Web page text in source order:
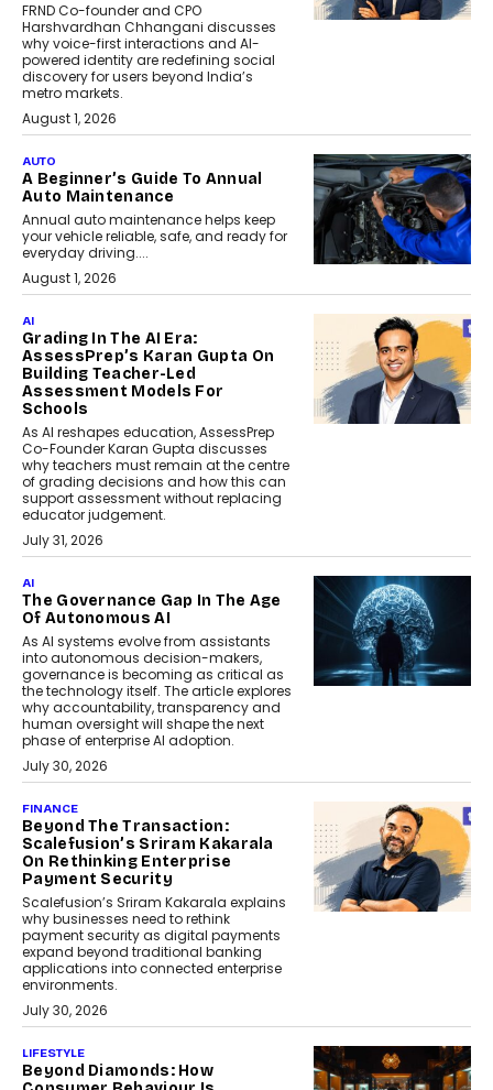
FRND Co-founder and CPO
Harshvardhan Chhangani discusses
why voice-first interactions and AI-
powered identity are redefining social
discovery for users beyond India’s
metro markets.
August 1, 2026
AUTO
A Beginner’s Guide To Annual
Auto Maintenance
Annual auto maintenance helps keep
your vehicle reliable, safe, and ready for
everyday driving....
August 1, 2026
AI
Grading In The AI Era:
AssessPrep’s Karan Gupta On
Building Teacher-Led
Assessment Models For
Schools
As AI reshapes education, AssessPrep
Co-Founder Karan Gupta discusses
why teachers must remain at the centre
of grading decisions and how this can
support assessment without replacing
educator judgement.
July 31, 2026
AI
The Governance Gap In The Age
Of Autonomous AI
As AI systems evolve from assistants
into autonomous decision-makers,
governance is becoming as critical as
the technology itself. The article explores
why accountability, transparency and
human oversight will shape the next
phase of enterprise AI adoption.
July 30, 2026
FINANCE
Beyond The Transaction:
Scalefusion’s Sriram Kakarala
On Rethinking Enterprise
Payment Security
Scalefusion’s Sriram Kakarala explains
why businesses need to rethink
payment security as digital payments
expand beyond traditional banking
applications into connected enterprise
environments.
July 30, 2026
LIFESTYLE
Beyond Diamonds: How